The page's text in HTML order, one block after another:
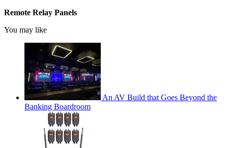
Remote Relay Panels
You may like
An AV Build that Goes Beyond the
Banking Boardroom